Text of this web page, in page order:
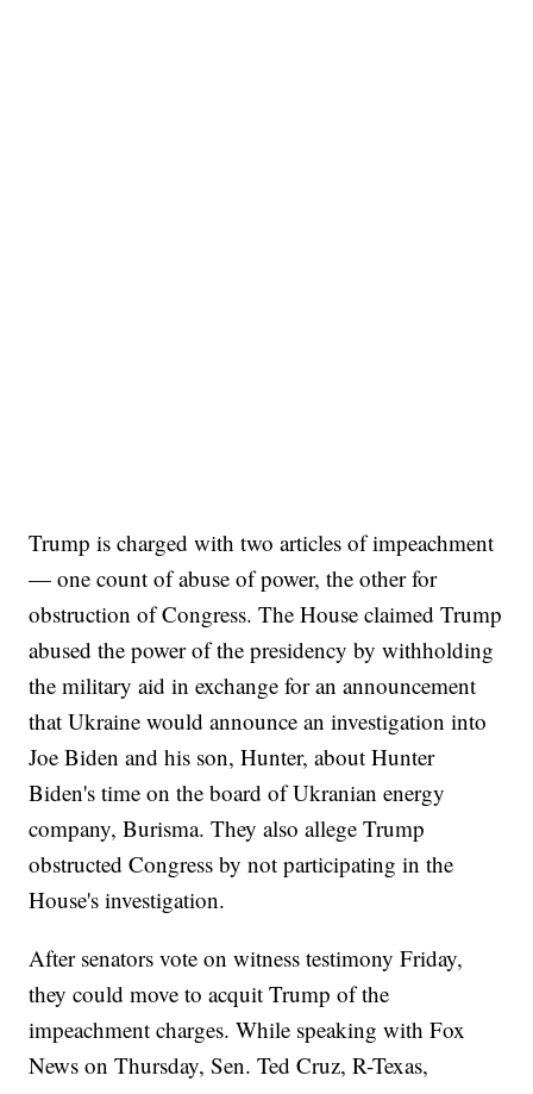
Trump is charged with two articles of impeachment
— one count of abuse of power, the other for
obstruction of Congress. The House claimed Trump
abused the power of the presidency by withholding
the military aid in exchange for an announcement
that Ukraine would announce an investigation into
Joe Biden and his son, Hunter, about Hunter
Biden's time on the board of Ukranian energy
company, Burisma. They also allege Trump
obstructed Congress by not participating in the
House's investigation.
After senators vote on witness testimony Friday,
they could move to acquit Trump of the
impeachment charges. While speaking with Fox
News on Thursday, Sen. Ted Cruz, R-Texas,